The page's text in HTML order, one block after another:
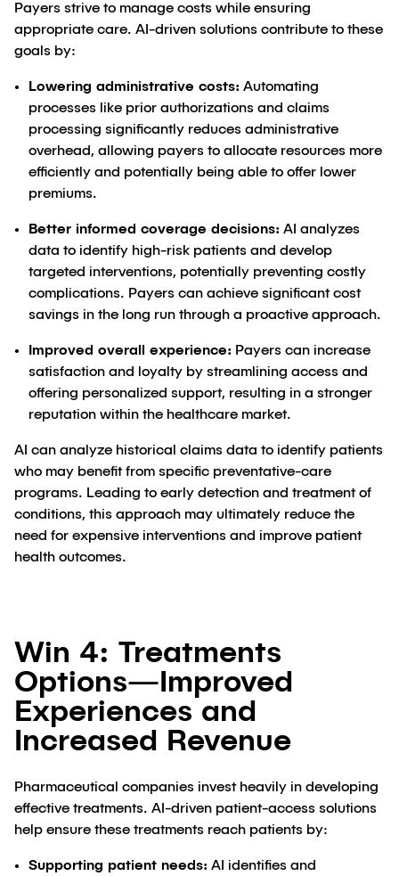
Payers strive to manage costs while ensuring
appropriate care. AI-driven solutions contribute to these
goals by:
Lowering administrative costs: Automating
processes like prior authorizations and claims
processing significantly reduces administrative
overhead, allowing payers to allocate resources more
efficiently and potentially being able to offer lower
premiums.
Better informed coverage decisions: AI analyzes
data to identify high-risk patients and develop
targeted interventions, potentially preventing costly
complications. Payers can achieve significant cost
savings in the long run through a proactive approach.
Improved overall experience: Payers can increase
satisfaction and loyalty by streamlining access and
offering personalized support, resulting in a stronger
reputation within the healthcare market.
AI can analyze historical claims data to identify patients
who may benefit from specific preventative-care
programs. Leading to early detection and treatment of
conditions, this approach may ultimately reduce the
need for expensive interventions and improve patient
health outcomes.
Win 4: Treatments
Options—Improved
Experiences and
Increased Revenue
Pharmaceutical companies invest heavily in developing
effective treatments. AI-driven patient-access solutions
help ensure these treatments reach patients by:
Supporting patient needs: AI identifies and